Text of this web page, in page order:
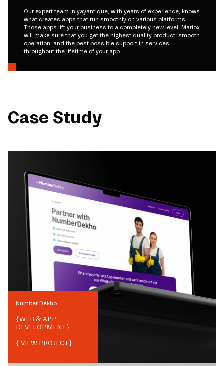
Our expert team in yayantique, with years of experience, knows
what creates apps that run smoothly on various platforms.
Those apps lift your business to a completely new level. Mariox
will make sure that you get the highest quality product, smooth
operation, and the best possible support in services
throughout the lifetime of your app.
Case Study
Number Dekho
{WEB & APP
DEVELOPMENT}
{ VIEW PROJECT}